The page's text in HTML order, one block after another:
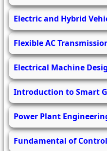
Electric and Hybrid
Flexible AC
Electrical Machine
Introduction to Smart
Power Plant
Fundamental of